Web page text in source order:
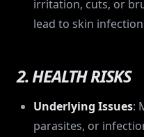
irritation, cuts, or
lead to skin
2. HEALTH RISKS
Underlying Issues:
parasites, or